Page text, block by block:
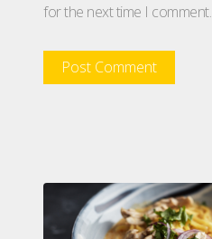
for the next time I comment.